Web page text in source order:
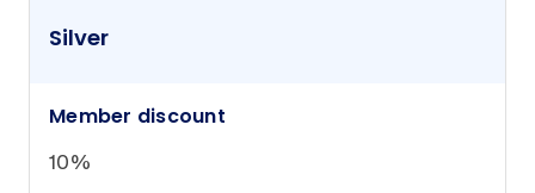
Silver
Member discount
10%